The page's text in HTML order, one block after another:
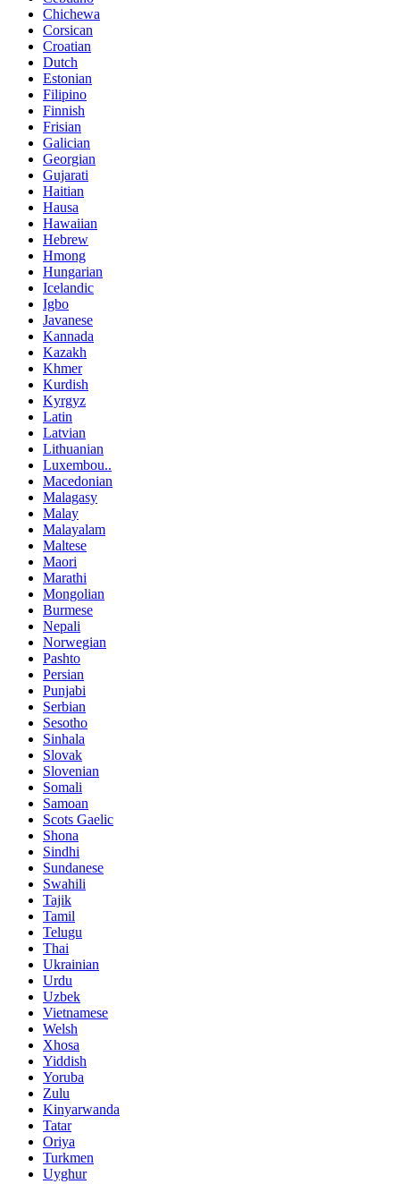
Chichewa
Corsican
Croatian
Dutch
Estonian
Filipino
Finnish
Frisian
Galician
Georgian
Gujarati
Haitian
Hausa
Hawaiian
Hebrew
Hmong
Hungarian
Icelandic
Igbo
Javanese
Kannada
Kazakh
Khmer
Kurdish
Kyrgyz
Latin
Latvian
Lithuanian
Luxembou..
Macedonian
Malagasy
Malay
Malayalam
Maltese
Maori
Marathi
Mongolian
Burmese
Nepali
Norwegian
Pashto
Persian
Punjabi
Serbian
Sesotho
Sinhala
Slovak
Slovenian
Somali
Samoan
Scots Gaelic
Shona
Sindhi
Sundanese
Swahili
Tajik
Tamil
Telugu
Thai
Ukrainian
Urdu
Uzbek
Vietnamese
Welsh
Xhosa
Yiddish
Yoruba
Zulu
Kinyarwanda
Tatar
Oriya
Turkmen
Uyghur